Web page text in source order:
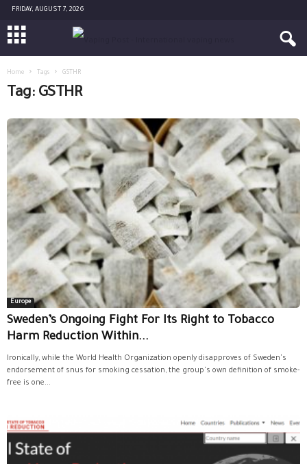
FRIDAY, AUGUST 7, 2026
Home Tags GSTHR
Tag: GSTHR
Europe
Sweden’s Ongoing Fight For Its Right to Tobacco
Harm Reduction Within...
Ironically, while the World Health Organization openly disapproves of Sweden's
endorsement of snus for smoking cessation, the group's own definition of smoke-
free is one...